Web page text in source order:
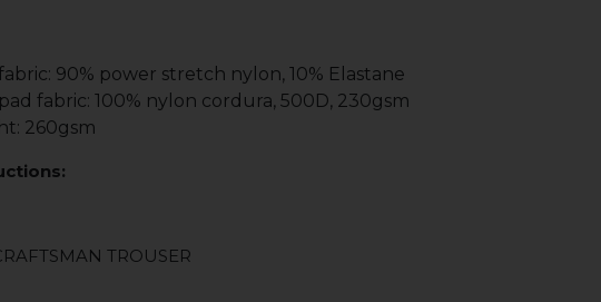
90% power stretch nylon, 10% Elastane
fabric: 100% nylon cordura, 500D, 230gsm
260gsm
TROUSER